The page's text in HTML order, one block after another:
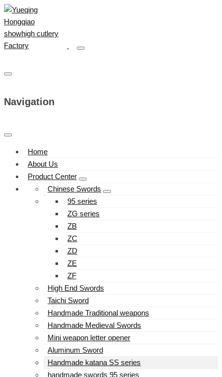
Navigation
Home
About Us
Product Center
Chinese Swords
95 series
ZG series
ZB
ZC
ZD
ZE
ZF
High End Swords
Taichi Sword
Handmade Traditional weapons
Handmade Medieval Swords
Mini weapon letter opener
Aluminum Sword
Handmade katana SS series
handmade swords 95 series